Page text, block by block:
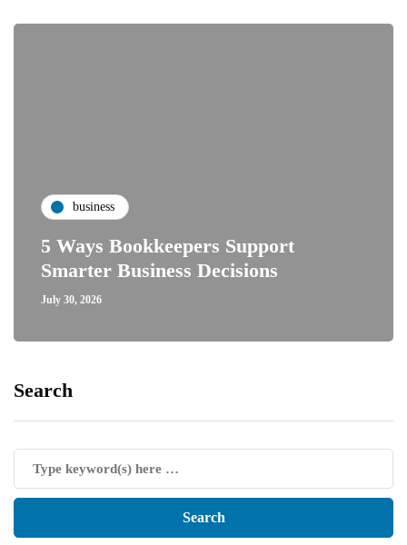
business
5 Ways Bookkeepers Support
Smarter Business Decisions
July 30, 2026
Search